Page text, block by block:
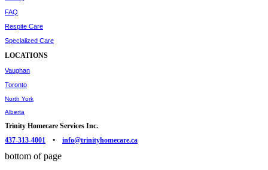
FAQ
Respite Care
Specialized Care
LOCATIONS
Vaughan
Toronto
North York
Alberta
Trinity Homecare Services Inc.
437-313-4001 • info@trinityhomecare.ca
bottom of page